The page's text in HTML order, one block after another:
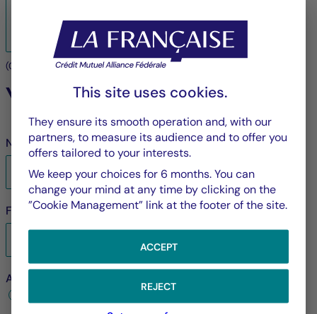
(0 /3000 characters maximum)
Your contact details
Name*
First name*
Are you already a customer?
This site uses cookies.
They ensure its smooth operation and, with our
partners, to measure its audience and to offer you
offers tailored to your interests.
We keep your choices for 6 months. You can
change your mind at any time by clicking on the
”Cookie Management” link at the footer of the site.
ACCEPT
REJECT